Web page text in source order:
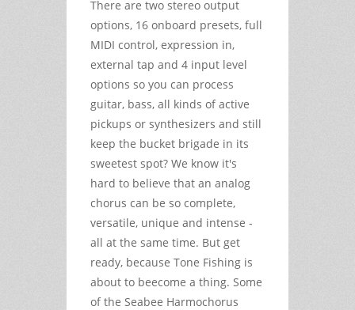
There are two stereo output
options, 16 onboard presets, full
MIDI control, expression in,
external tap and 4 input level
options so you can process
guitar, bass, all kinds of active
pickups or synthesizers and still
keep the bucket brigade in its
sweetest spot? We know it's
hard to believe that an analog
chorus can be so complete,
versatile, unique and intense -
all at the same time. But get
ready, because Tone Fishing is
about to beecome a thing. Some
of the Seabee Harmochorus